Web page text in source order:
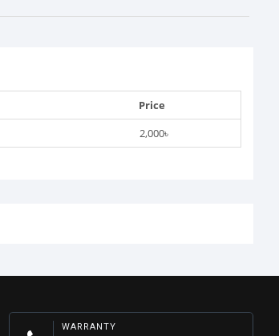
Price
2,000৳
WARRANTY